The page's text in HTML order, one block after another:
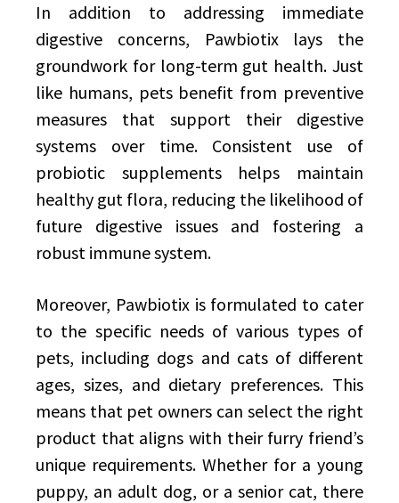
In addition to addressing immediate
digestive concerns, Pawbiotix lays the
groundwork for long-term gut health. Just
like humans, pets benefit from preventive
measures that support their digestive
systems over time. Consistent use of
probiotic supplements helps maintain
healthy gut flora, reducing the likelihood of
future digestive issues and fostering a
robust immune system.
Moreover, Pawbiotix is formulated to cater
to the specific needs of various types of
pets, including dogs and cats of different
ages, sizes, and dietary preferences. This
means that pet owners can select the right
product that aligns with their furry friend’s
unique requirements. Whether for a young
puppy, an adult dog, or a senior cat, there